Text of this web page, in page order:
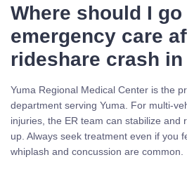
Where should I
emergency care
rideshare crash in
Yuma Regional Medical Center is the
department serving Yuma. For multi-
injuries, the ER team can stabilize and
up. Always seek treatment even if you
whiplash and concussion are common.